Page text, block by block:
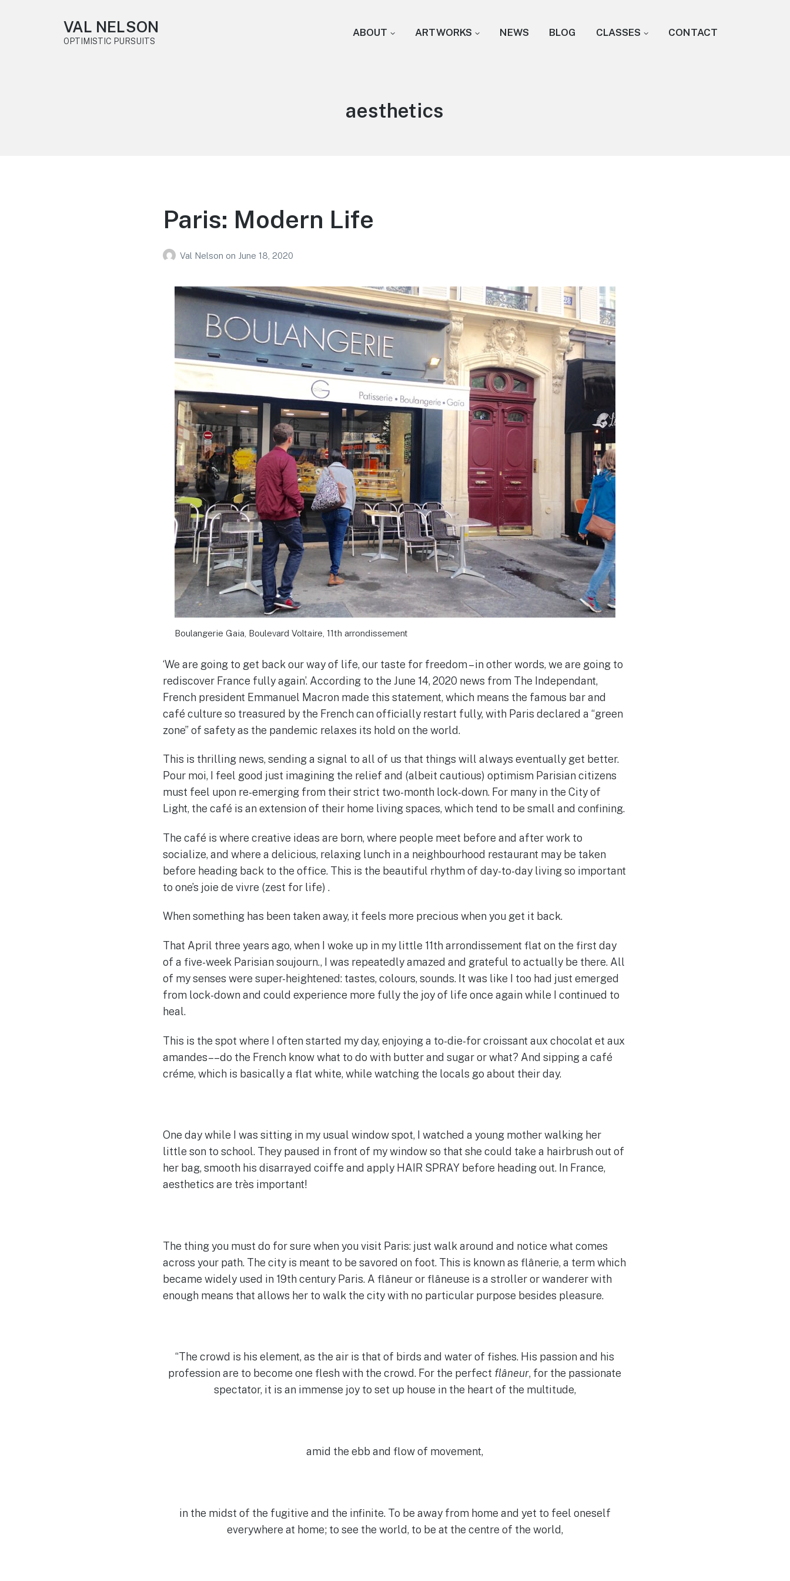
VAL NELSON
OPTIMISTIC PURSUITS
ABOUT ARTWORKS NEWS BLOG CLASSES CONTACT
Tag:
aesthetics
Paris: Modern Life
Val Nelson on June 18, 2020
Boulangerie Gaia, Boulevard Voltaire, 11th arrondissement
‘We are going to get back our way of life, our taste for freedom – in other words, we are going to
rediscover France fully again’. According to the June 14, 2020 news from The Independant,
French president Emmanuel Macron made this statement, which means the famous bar and
café culture so treasured by the French can officially restart fully, with Paris declared a “green
zone” of safety as the pandemic relaxes its hold on the world.
This is thrilling news, sending a signal to all of us that things will always eventually get better.
Pour moi, I feel good just imagining the relief and (albeit cautious) optimism Parisian citizens
must feel upon re-emerging from their strict two-month lock-down. For many in the City of
Light, the café is an extension of their home living spaces, which tend to be small and confining.
The café is where creative ideas are born, where people meet before and after work to
socialize, and where a delicious, relaxing lunch in a neighbourhood restaurant may be taken
before heading back to the office. This is the beautiful rhythm of day-to-day living so important
to one’s joie de vivre (zest for life) .
When something has been taken away, it feels more precious when you get it back.
That April three years ago, when I woke up in my little 11th arrondissement flat on the first day
of a five-week Parisian soujourn., I was repeatedly amazed and grateful to actually be there. All
of my senses were super-heightened: tastes, colours, sounds. It was like I too had just emerged
from lock-down and could experience more fully the joy of life once again while I continued to
heal.
This is the spot where I often started my day, enjoying a to-die-for croissant aux chocolat et aux
amandes––do the French know what to do with butter and sugar or what? And sipping a café
créme, which is basically a flat white, while watching the locals go about their day.
One day while I was sitting in my usual window spot, I watched a young mother walking her
little son to school. They paused in front of my window so that she could take a hairbrush out of
her bag, smooth his disarrayed coiffe and apply HAIR SPRAY before heading out. In France,
aesthetics are très important!
The thing you must do for sure when you visit Paris: just walk around and notice what comes
across your path. The city is meant to be savored on foot. This is known as flânerie, a term which
became widely used in 19th century Paris. A flâneur or flâneuse is a stroller or wanderer with
enough means that allows her to walk the city with no particular purpose besides pleasure.
“The crowd is his element, as the air is that of birds and water of fishes. His passion and his
profession are to become one flesh with the crowd. For the perfect flâneur, for the passionate
spectator, it is an immense joy to set up house in the heart of the multitude,
amid the ebb and flow of movement,
in the midst of the fugitive and the infinite. To be away from home and yet to feel oneself
everywhere at home; to see the world, to be at the centre of the world,